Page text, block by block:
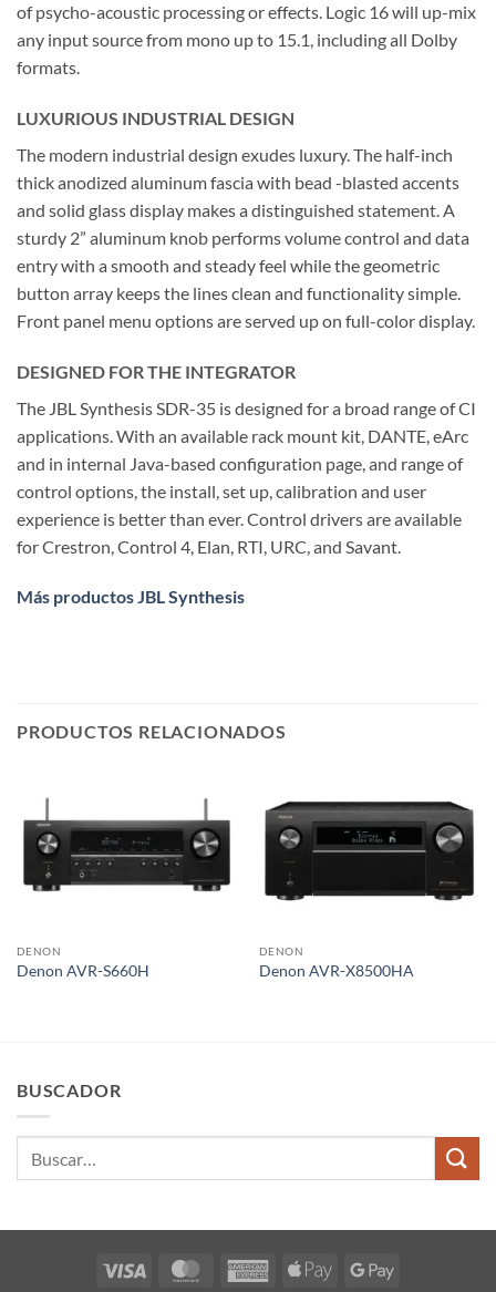
of psycho-acoustic processing or effects. Logic 16 will up-mix
any input source from mono up to 15.1, including all Dolby
formats.
LUXURIOUS INDUSTRIAL DESIGN
The modern industrial design exudes luxury. The half-inch
thick anodized aluminum fascia with bead -blasted accents
and solid glass display makes a distinguished statement. A
sturdy 2” aluminum knob performs volume control and data
entry with a smooth and steady feel while the geometric
button array keeps the lines clean and functionality simple.
Front panel menu options are served up on full-color display.
DESIGNED FOR THE INTEGRATOR
The JBL Synthesis SDR-35 is designed for a broad range of CI
applications. With an available rack mount kit, DANTE, eArc
and in internal Java-based configuration page, and range of
control options, the install, set up, calibration and user
experience is better than ever. Control drivers are available
for Crestron, Control 4, Elan, RTI, URC, and Savant.
Más productos JBL Synthesis
PRODUCTOS RELACIONADOS
DENON
Denon AVR-S660H
DENON
Denon AVR-X8500HA
BUSCADOR
Visa MasterCardAmericanApple
Google